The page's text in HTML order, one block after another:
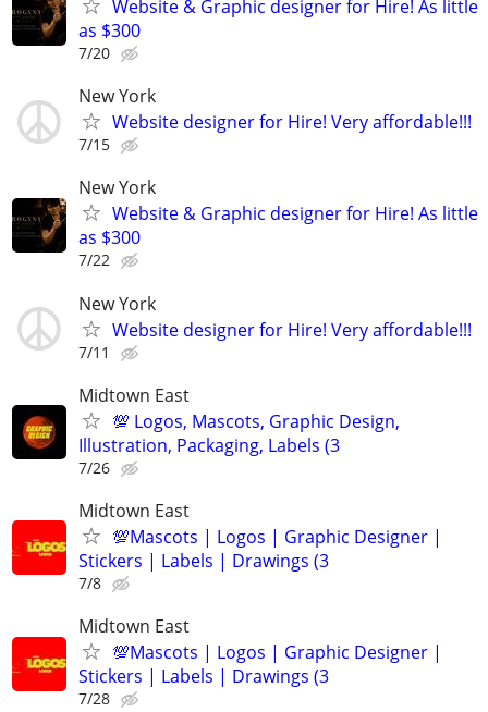
Website & Graphic designer for Hire! As little
as $300
7/20
New York
Website designer for Hire! Very affordable!!!
7/15
New York
Website & Graphic designer for Hire! As little
as $300
7/22
New York
Website designer for Hire! Very affordable!!!
7/11
Midtown East
💯 Logos, Mascots, Graphic Design,
Illustration, Packaging, Labels (3
7/26
Midtown East
💯Mascots | Logos | Graphic Designer |
Stickers | Labels | Drawings (3
7/8
Midtown East
💯Mascots | Logos | Graphic Designer |
Stickers | Labels | Drawings (3
7/28